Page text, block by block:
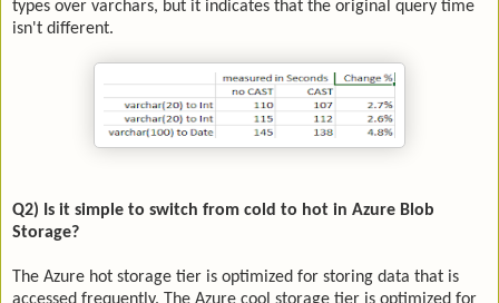
types over varchars, but it indicates that the original query time
isn't different.
Q2) Is it simple to switch from cold to hot in Azure Blob
Storage?
The Azure hot storage tier is optimized for storing data that is